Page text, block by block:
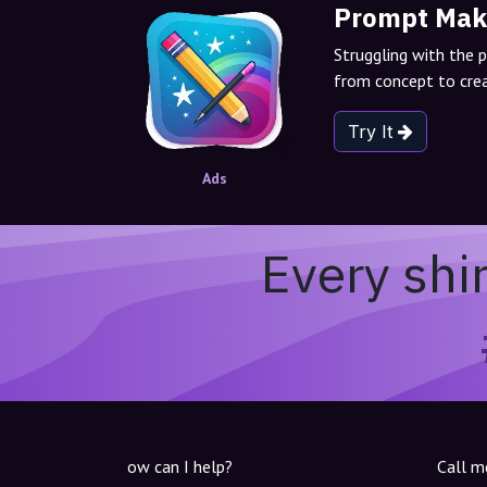
Ads
Prompt
Struggling with the
from concept to
Try It
Every
ow can I help? Call